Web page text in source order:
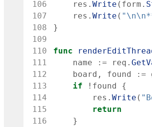
106
res .Write ( form .
107
res .Write (
108
}
109
110
func
111
name := req .
112
board , found :=
113
if ! found
{
114
res .Write (
115
return
116
}